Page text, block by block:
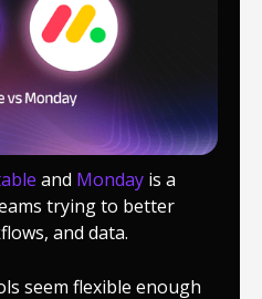
and Monday is a
trying to better
and data.
seem flexible enough